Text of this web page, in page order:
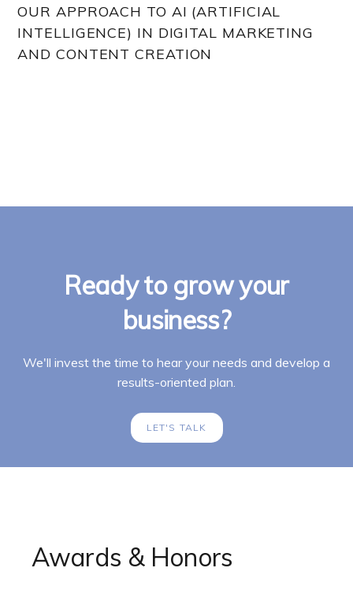
OUR APPROACH TO AI (ARTIFICIAL
INTELLIGENCE) IN DIGITAL MARKETING
AND CONTENT CREATION
Ready to grow your
business?
We'll invest the time to hear your needs and develop a
results-oriented plan.
LET'S TALK
Awards & Honors